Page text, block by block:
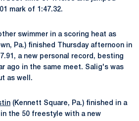
mark of 1:47.32.
swimmer in a scoring heat as
Pa.) finished Thursday afternoon in
a new personal record, besting
ago in the same meet. Salig's was
as well.
(Kennett Square, Pa.) finished in a
the 50 freestyle with a new